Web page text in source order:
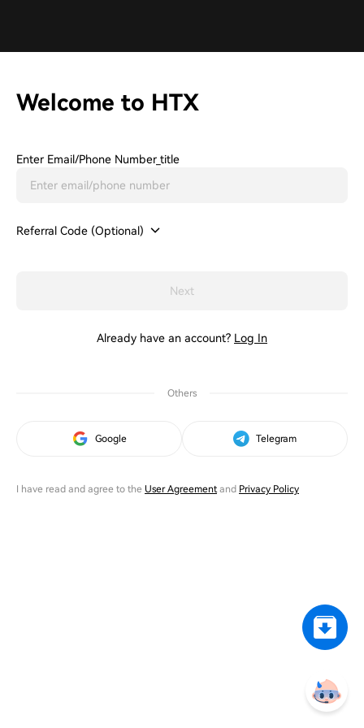
Welcome to HTX
Enter Email/phone Number_title
Referral Code (Optional)
Next
Already have an account? Log In
Others
Google Telegram
I have read and agree to the User Agreementand Privacy Policy